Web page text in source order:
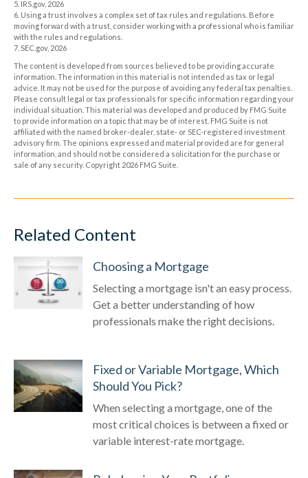
5. IRS.gov, 2026
6. Using a trust involves a complex set of tax rules and regulations. Before
moving forward with a trust, consider working with a professional who is familiar
with the rules and regulations.
7. SEC.gov, 2026
The content is developed from sources believed to be providing accurate
information. The information in this material is not intended as tax or legal
advice. It may not be used for the purpose of avoiding any federal tax penalties.
Please consult legal or tax professionals for specific information regarding your
individual situation. This material was developed and produced by FMG Suite
to provide information on a topic that may be of interest. FMG Suite is not
affiliated with the named broker-dealer, state- or SEC-registered investment
advisory firm. The opinions expressed and material provided are for general
information, and should not be considered a solicitation for the purchase or
sale of any security. Copyright 2026 FMG Suite.
Related Content
Choosing a Mortgage
Selecting a mortgage isn't an easy process.
Get a better understanding of how
professionals make the right decisions.
Fixed or Variable Mortgage, Which
Should You Pick?
When selecting a mortgage, one of the
most critical choices is between a fixed or
variable interest-rate mortgage.